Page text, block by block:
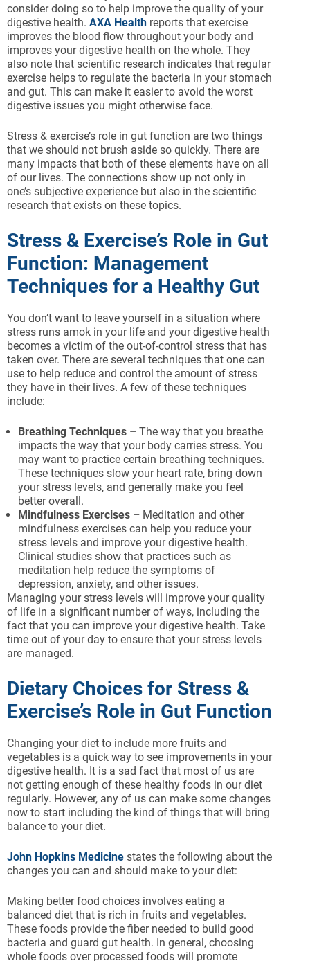
consider doing so to help improve the quality of your
digestive health. AXA Health reports that exercise
improves the blood flow throughout your body and
improves your digestive health on the whole. They
also note that scientific research indicates that regular
exercise helps to regulate the bacteria in your stomach
and gut. This can make it easier to avoid the worst
digestive issues you might otherwise face.
Stress & exercise’s role in gut function are two things
that we should not brush aside so quickly. There are
many impacts that both of these elements have on all
of our lives. The connections show up not only in
one’s subjective experience but also in the scientific
research that exists on these topics.
Stress & Exercise’s Role in Gut
Function: Management
Techniques for a Healthy Gut
You don’t want to leave yourself in a situation where
stress runs amok in your life and your digestive health
becomes a victim of the out-of-control stress that has
taken over. There are several techniques that one can
use to help reduce and control the amount of stress
they have in their lives. A few of these techniques
include:
Breathing Techniques – The way that you breathe
impacts the way that your body carries stress. You
may want to practice certain breathing techniques.
These techniques slow your heart rate, bring down
your stress levels, and generally make you feel
better overall.
Mindfulness Exercises – Meditation and other
mindfulness exercises can help you reduce your
stress levels and improve your digestive health.
Clinical studies show that practices such as
meditation help reduce the symptoms of
depression, anxiety, and other issues.
Managing your stress levels will improve your quality
of life in a significant number of ways, including the
fact that you can improve your digestive health. Take
time out of your day to ensure that your stress levels
are managed.
Dietary Choices for Stress &
Exercise’s Role in Gut Function
Changing your diet to include more fruits and
vegetables is a quick way to see improvements in your
digestive health. It is a sad fact that most of us are
not getting enough of these healthy foods in our diet
regularly. However, any of us can make some changes
now to start including the kind of things that will bring
balance to your diet.
John Hopkins Medicine states the following about the
changes you can and should make to your diet:
Making better food choices involves eating a
balanced diet that is rich in fruits and vegetables.
These foods provide the fiber needed to build good
bacteria and guard gut health. In general, choosing
whole foods over processed foods will promote